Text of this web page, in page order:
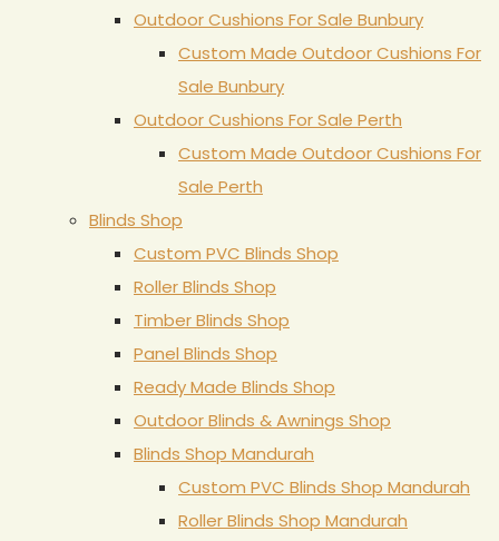
Outdoor Cushions For Sale Bunbury
Custom Made Outdoor Cushions For
Sale Bunbury
Outdoor Cushions For Sale Perth
Custom Made Outdoor Cushions For
Sale Perth
Blinds Shop
Custom PVC Blinds Shop
Roller Blinds Shop
Timber Blinds Shop
Panel Blinds Shop
Ready Made Blinds Shop
Outdoor Blinds & Awnings Shop
Blinds Shop Mandurah
Custom PVC Blinds Shop Mandurah
Roller Blinds Shop Mandurah